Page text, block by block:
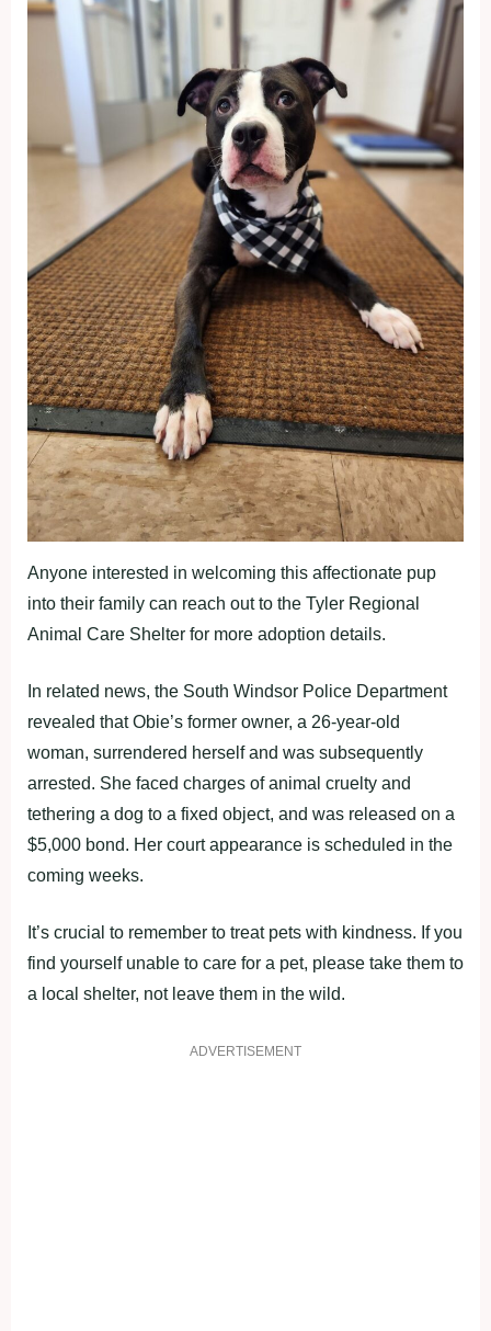
Anyone interested in welcoming this affectionate pup
into their family can reach out to the Tyler Regional
Animal Care Shelter for more adoption details.
In related news, the South Windsor Police Department
revealed that Obie’s former owner, a 26-year-old
woman, surrendered herself and was subsequently
arrested. She faced charges of animal cruelty and
tethering a dog to a fixed object, and was released on a
$5,000 bond. Her court appearance is scheduled in the
coming weeks.
It’s crucial to remember to treat pets with kindness. If you
find yourself unable to care for a pet, please take them to
a local shelter, not leave them in the wild.
ADVERTISEMENT